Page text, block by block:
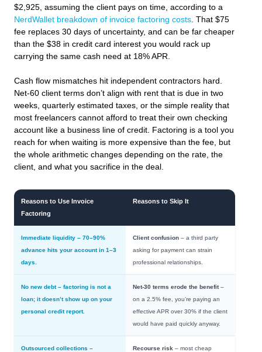
$2,925, assuming the client pays on time, according to a
NerdWallet breakdown of invoice factoring costs . That $75
fee replaces 30 days of uncertainty, and can be far cheaper
than the $38 in credit card interest you would rack up
carrying the same cash need at 18% APR.
Cash flow mismatches hit independent contractors hard.
Net-60 client terms don’t align with rent that is due in two
weeks, quarterly estimated taxes, or the simple reality that
most freelancers cannot afford to treat their own checking
account like a business line of credit. Factoring is a tool you
reach for when waiting is more expensive than the fee, but
the whole arithmetic changes depending on the rate, the
client, and what you sacrifice in the deal.
Reasons to Use Invoice
Factoring
Reasons to Skip It
Immediate liquidity – 70–90%
advance hits your account in 1–3
days.
Client confusion – a third party
asking for payment can strain
professional relationships.
No new debt– factoring is not a
loan; it doesn’t show up on your
personal credit report.
Net-30 terms erode the benefit–
on a 2.5% fee, you’re paying an
effective APR over 30% if the client
would have paid quickly anyway.
Outsourced collections –
Recourse risk – most cheap